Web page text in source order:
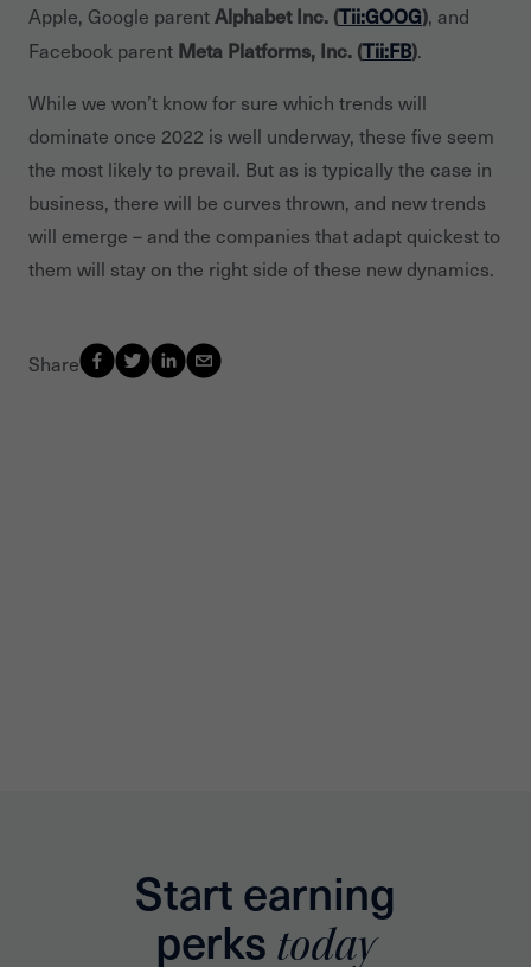
Apple, Google parentAlphabet Inc. (Tii:GOOG), and
Facebook parent Meta Platforms, Inc. (Tii:FB).
While we won’t know for sure which trends will
dominate once 2022 is well underway, these five seem
the most likely to prevail. But as is typically the case in
business, there will be curves thrown, and new trends
will emerge – and the companies that adapt quickest to
them will stay on the right side of these new dynamics.
Share
Start earning
perks today